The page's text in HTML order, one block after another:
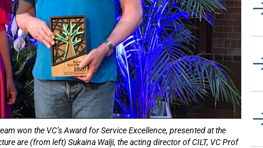
won the VC’s Award for Service Excellence, presented at the
are (from left) Sukaina Walji, the acting director of CILT, VC Prof